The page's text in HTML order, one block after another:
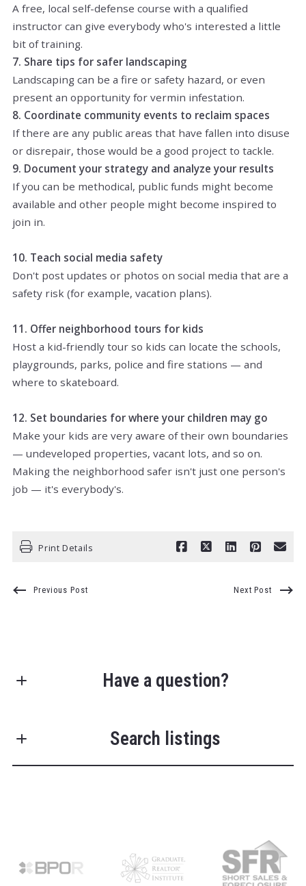
A free, local self-defense course with a qualified
instructor can give everybody who's interested a little
bit of training.
7. Share tips for safer landscaping
Landscaping can be a fire or safety hazard, or even
present an opportunity for vermin infestation.
8. Coordinate community events to reclaim spaces
If there are any public areas that have fallen into disuse
or disrepair, those would be a good project to tackle.
9. Document your strategy and analyze your results
If you can be methodical, public funds might become
available and other people might become inspired to
join in.
10. Teach social media safety
Don't post updates or photos on social media that are a
safety risk (for example, vacation plans).
11. Offer neighborhood tours for kids
Host a kid-friendly tour so kids can locate the schools,
playgrounds, parks, police and fire stations — and
where to skateboard.
12. Set boundaries for where your children may go
Make your kids are very aware of their own boundaries
— undeveloped properties, vacant lots, and so on.
Making the neighborhood safer isn't just one person's
job — it's everybody's.
Print Details
Previous Post Next Post
Have a question?
Search listings
Type in anything you’re looking for
Search